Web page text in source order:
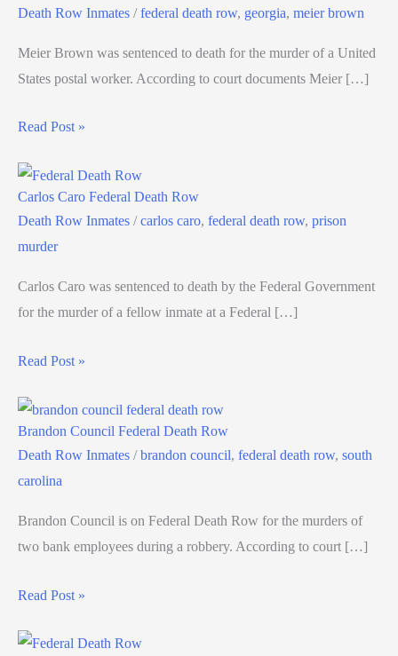
Death Row Inmates /federal death row, georgia, meier brown
Meier Brown was sentenced to death for the murder of a United
States postal worker. According to court documents Meier […]
Read Post »
Carlos Caro Federal Death Row
Death Row Inmates /carlos caro, federal death row, prison
murder
Carlos Caro was sentenced to death by the Federal Government
for the murder of a fellow inmate at a Federal […]
Read Post »
Brandon Council Federal Death Row
Death Row Inmates /brandon council, federal death row, south
carolina
Brandon Council is on Federal Death Row for the murders of
two bank employees during a robbery. According to court […]
Read Post »